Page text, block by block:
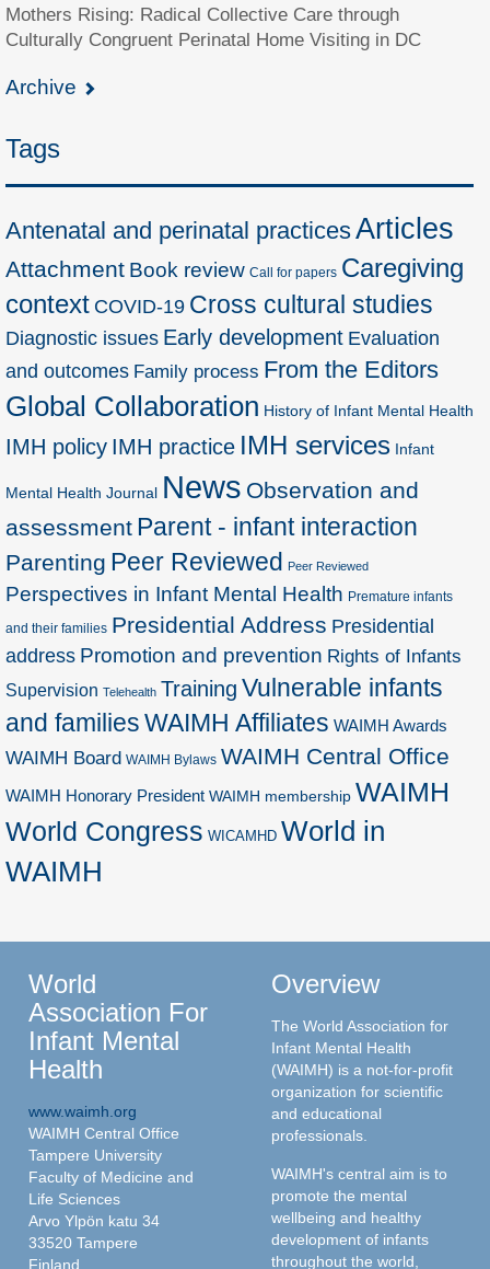
Mothers Rising: Radical Collective Care through
Culturally Congruent Perinatal Home Visiting in DC
Archive
Tags
Antenatal and perinatal practicesArticles
Attachment Book review Call for papers Caregiving
context COVID-19 Cross cultural studies
Diagnostic issues Early development Evaluation
and outcomes Family process From the Editors
Global Collaboration History of Infant Mental Health
IMH policy IMH practice IMH services Infant
Mental Health Journal News Observation and
assessment Parent - infant interaction
Parenting Peer Reviewed Peer Reviewed
Perspectives in Infant Mental Health Premature infants
and their families Presidential Address Presidential
address Promotion and prevention Rights of Infants
Supervision Telehealth Training Vulnerable infants
and familiesWAIMH Affiliates WAIMH Awards
WAIMH Board WAIMH Bylaws WAIMH Central Office
WAIMH Honorary President WAIMH membership WAIMH
World Congress WICAMHD World in
WAIMH
World
Association For
Infant Mental
Health
www.waimh.org
WAIMH Central Office
Tampere University
Faculty of Medicine and
Life Sciences
Arvo Ylpön katu 34
33520 Tampere
Finland
Overview
The World Association for
Infant Mental Health
(WAIMH) is a not-for-profit
organization for scientific
and educational
professionals.
WAIMH's central aim is to
promote the mental
wellbeing and healthy
development of infants
throughout the world,